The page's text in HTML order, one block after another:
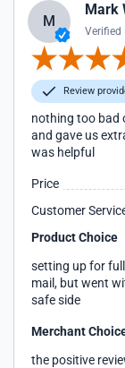
M
Mark
Verified
Review
nothing too bad
and gave us
was helpful
Price
Customer
Product Choice
setting up for
mail, but went
safe side
Merchant
the positive